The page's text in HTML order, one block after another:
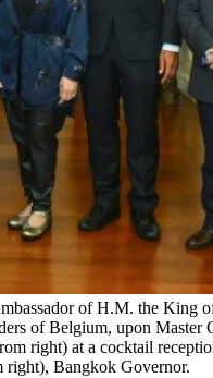
of H.M. the King
of Belgium, upon
right) at a cocktail
right), Bangkok Governor.